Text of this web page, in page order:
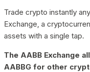
Trade crypto instantly
Exchange, a
assets with a single tap.
The AABB Exchange
AABBG for other